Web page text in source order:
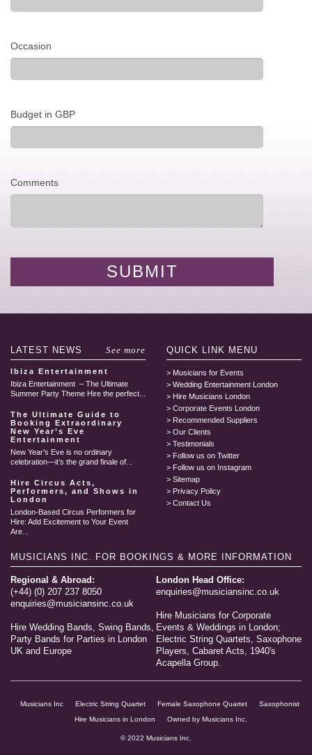
Occasion
Budget in GBP
Comments
LATEST NEWS See more
Ibiza Entertainment
Ibiza Entertainment – The Ultimate
Summer Party Theme Hire the perfect...
The Ultimate Guide to
Booking Extraordinary
New Year’s Eve
Entertainment
New Year’s Eve is no ordinary
celebration—it’s the grand finale of...
Hire Circus Acts,
Performers, and Shows in
London
London-Based Circus Performers for
Hire: Add Excitement to Your Event
Are...
QUICK LINK MENU
Musicians for Events
Wedding Entertainment London
Hire Musicians London
Corporate Events London
Recommended Suppliers
Our Clients
Testimonials
Follow us on Twitter
Follow us on Instagram
Sitemap
Privacy Policy
Contact Us
MUSICIANS INC. FOR BOOKINGS & MORE INFORMATION
Regional & Abroad:
(+44) (0) 207 237 8050
enquiries@musiciansinc.co.uk
Hire Wedding Bands, Swing Bands,
Party Bands for Parties in London
UK and Europe
London Head Office:
enquiries@musiciansinc.co.uk
Hire Musicians for Corporate
Events & Weddings in London;
Electric String Quartets, Saxophone
Players, Cabaret Acts, 1940's
Acapella Group.
Musicians Inc Electric String Quartet Female Saxophone Quartet
Saxophonist
Hire Musicians in London
Owned by Musicians Inc.
© 2022 Musicians Inc.